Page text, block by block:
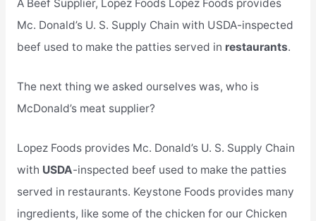
A Beef Supplier, Lopez Foods Lopez Foods provides
Mc. Donald’s U. S. Supply Chain with USDA-inspected
beef used to make the patties served in restaurants.
The next thing we asked ourselves was, who is
McDonald’s meat supplier?
Lopez Foods provides Mc. Donald’s U. S. Supply Chain
with USDA-inspected beef used to make the patties
served in restaurants. Keystone Foods provides many
ingredients, like some of the chicken for our Chicken